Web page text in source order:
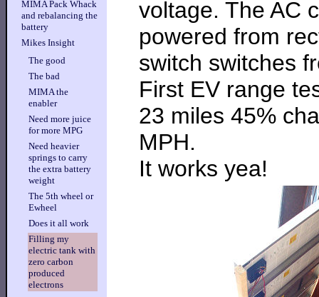
MIMA Pack Whack
and rebalancing the
battery
Mikes Insight
The good
The bad
MIMA the
enabler
Need more juice
for more MPG
Need heavier
springs to carry
the extra battery
weight
The 5th wheel or
Ewheel
Does it all work
Filling my
electric tank with
zero carbon
produced
electrons
voltage. The AC
powered from
switch switches
First EV range
23 miles 45%
MPH.
It works yea!